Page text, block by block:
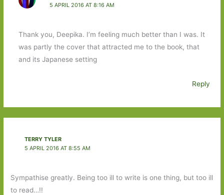
5 APRIL 2016 AT 8:16 AM
Thank you, Deepika. I’m feeling much better than I was. It
was partly the cover that attracted me to the book, that
and its Japanese setting
Reply
TERRY TYLER
5 APRIL 2016 AT 8:55 AM
Sympathise greatly. Being too ill to write is one thing, but too ill
to read…!!